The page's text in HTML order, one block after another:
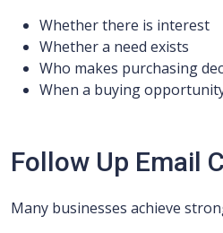
Whether there is interest
Whether a need exists
Who makes purchasing
When a buying
Follow Up Email
Many businesses achieve